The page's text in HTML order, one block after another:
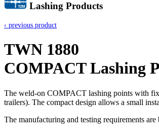
Lashing Products
‹ previous product
TWN 1880
COMPACT Lashing
The weld-on COMPACT lashing points with
trailers). The compact design allows a small
The manufacturing and testing requirements